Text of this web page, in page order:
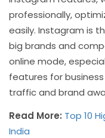
professionally,
easily. Instagram is
big brands and
online mode,
features for
traffic and brand
Read More: Top 10
India